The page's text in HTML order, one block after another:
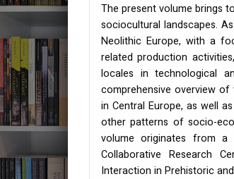
The present volume brings
sociocultural landscapes.
Neolithic Europe, with a
related production
locales in technological
comprehensive overview
in Central Europe, as well
other patterns of socio-
volume originates from
Collaborative Research
Interaction in Prehistoric